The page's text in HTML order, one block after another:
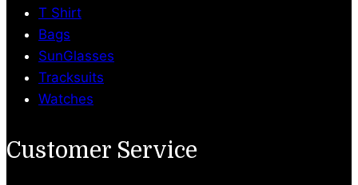
T Shirt
Bags
SunGlasses
Tracksuits
Watches
Customer Service